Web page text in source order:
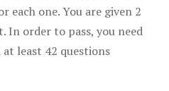
each one. You are given 2
In order to pass, you need
least 42 questions